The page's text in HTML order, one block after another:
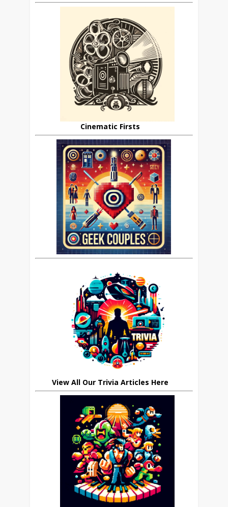
Cinematic Firsts
View All Our Trivia Articles Here